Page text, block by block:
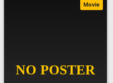
Movie